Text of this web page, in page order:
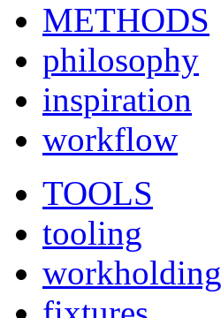
METHODS
philosophy
inspiration
workflow
TOOLS
tooling
workholding